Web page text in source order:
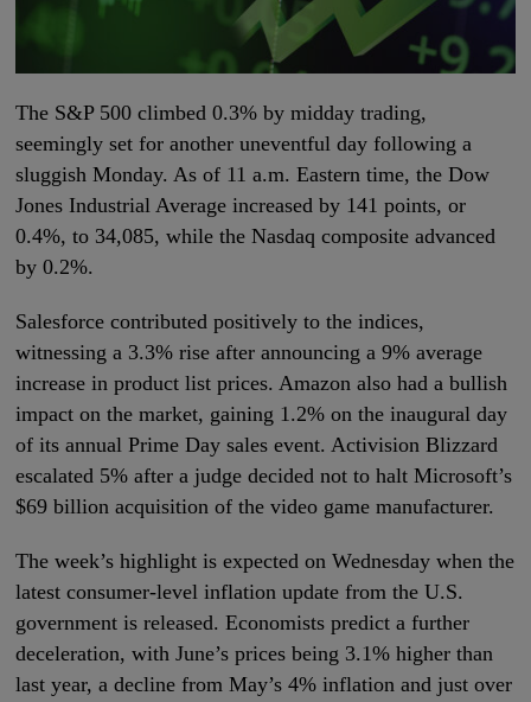
The S&P 500 climbed 0.3% by midday trading,
seemingly set for another uneventful day following a
sluggish Monday. As of 11 a.m. Eastern time, the Dow
Jones Industrial Average increased by 141 points, or
0.4%, to 34,085, while the Nasdaq composite advanced
by 0.2%.
Salesforce contributed positively to the indices,
witnessing a 3.3% rise after announcing a 9% average
increase in product list prices. Amazon also had a bullish
impact on the market, gaining 1.2% on the inaugural day
of its annual Prime Day sales event. Activision Blizzard
escalated 5% after a judge decided not to halt Microsoft’s
$69 billion acquisition of the video game manufacturer.
The week’s highlight is expected on Wednesday when the
latest consumer-level inflation update from the U.S.
government is released. Economists predict a further
deceleration, with June’s prices being 3.1% higher than
last year, a decline from May’s 4% inflation and just over